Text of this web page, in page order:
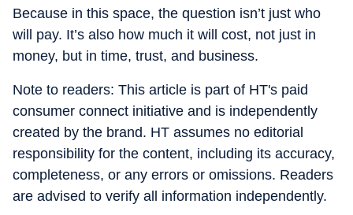
Because in this space, the question isn’t just who
will pay. It’s also how much it will cost, not just in
money, but in time, trust, and business.
Note to readers: This article is part of HT's paid
consumer connect initiative and is independently
created by the brand. HT assumes no editorial
responsibility for the content, including its accuracy,
completeness, or any errors or omissions. Readers
are advised to verify all information independently.